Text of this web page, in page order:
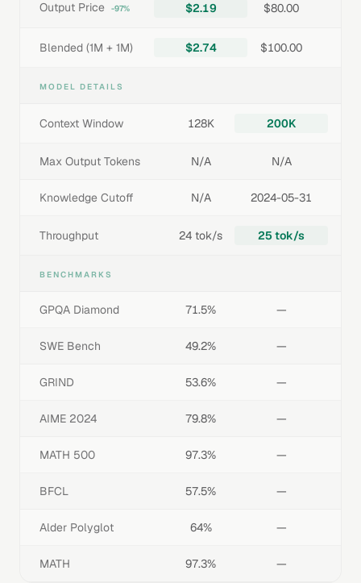
Output Price -97% $2.19 $80.00
Blended (1M + 1M) $2.74 $100.00
MODEL DETAILS
Context Window 128K 200K
Max Output Tokens N/A N/A
Knowledge Cutoff N/A 2024-05-31
Throughput 24 tok/s 25 tok/s
BENCHMARKS
GPQA Diamond 71.5% —
SWE Bench 49.2% —
GRIND 53.6% —
AIME 2024 79.8% —
MATH 500 97.3% —
BFCL 57.5% —
Alder Polyglot 64% —
MATH 97.3% —